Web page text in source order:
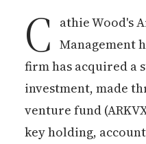
C athie Wood's
Management
firm has acquired a
investment, made
venture fund
key holding,